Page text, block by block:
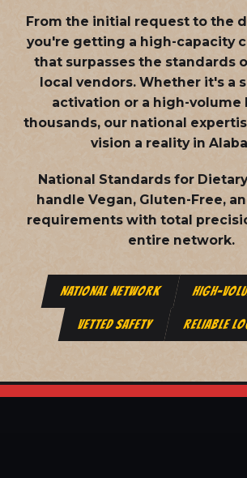
From the initial request to the
you're getting a high-capacity
that surpasses the standards
local vendors. Whether it's a
activation or a high-
thousands, our national
vision a reality in
National Standards for
handle Vegan, Gluten-Free,
requirements with total
entire network.
NATIONAL NETWORK HIGH-
VETTED SAFETY RELIABLE